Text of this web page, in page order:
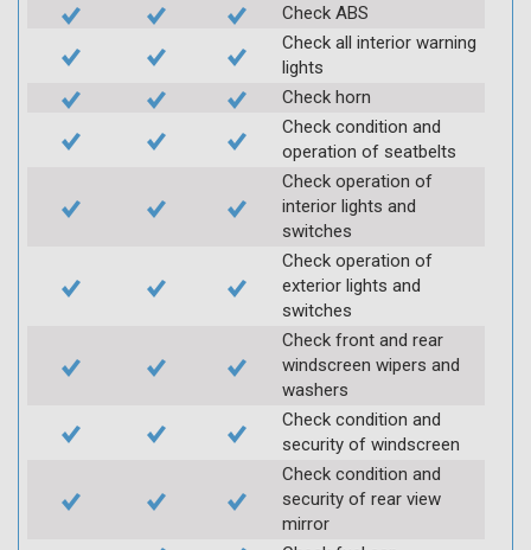
Check ABS
Check all interior warning
lights
Check horn
Check condition and
operation of seatbelts
Check operation of
interior lights and
switches
Check operation of
exterior lights and
switches
Check front and rear
windscreen wipers and
washers
Check condition and
security of windscreen
Check condition and
security of rear view
mirror